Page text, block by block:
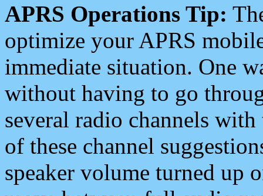
APRS Operations Tip:
optimize your APRS
immediate situation. One
without having to go
several radio channels
of these channel
speaker volume turned up